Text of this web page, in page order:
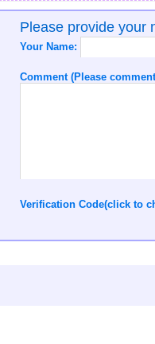
Please provide your
Your Name:
Comment (Please
Verification Code(click to